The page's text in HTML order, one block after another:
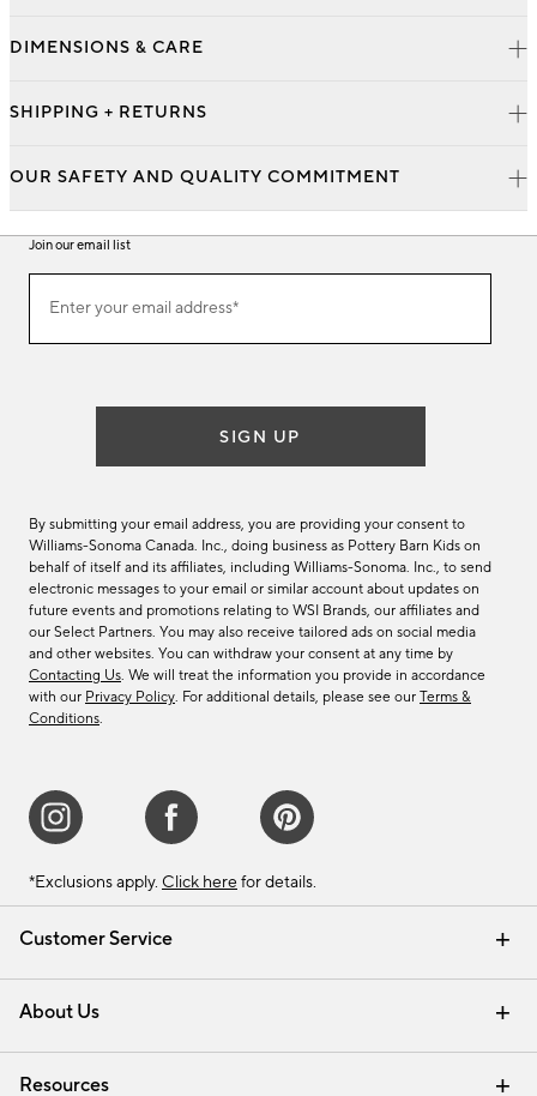
DIMENSIONS & CARE
SHIPPING + RETURNS
OUR SAFETY AND QUALITY COMMITMENT
Customer Service
Contact Us Email Preferences
Track Your Order Returns & Exchanges
Shipping Information
About Us
Our Story Careers
Find a Store
Resources
Join our email list
ourEnter your email address*
(required)
SIGN UP
By submitting your email address, you are providing your consent to
Williams-Sonoma Canada. Inc., doing business as Pottery Barn Kids on
behalf of itself and its affiliates, including Williams-Sonoma. Inc., to send
electronic messages to your email or similar account about updates on
future events and promotions relating to WSI Brands, our affiliates and
our Select Partners. You may also receive tailored ads on social media
and other websites. You can withdraw your consent at any time by
Contacting Us. We will treat the information you provide in accordance
with our Privacy Policy. For additional details, please see our Terms &
Conditions.
*Exclusions apply. Click here for details.